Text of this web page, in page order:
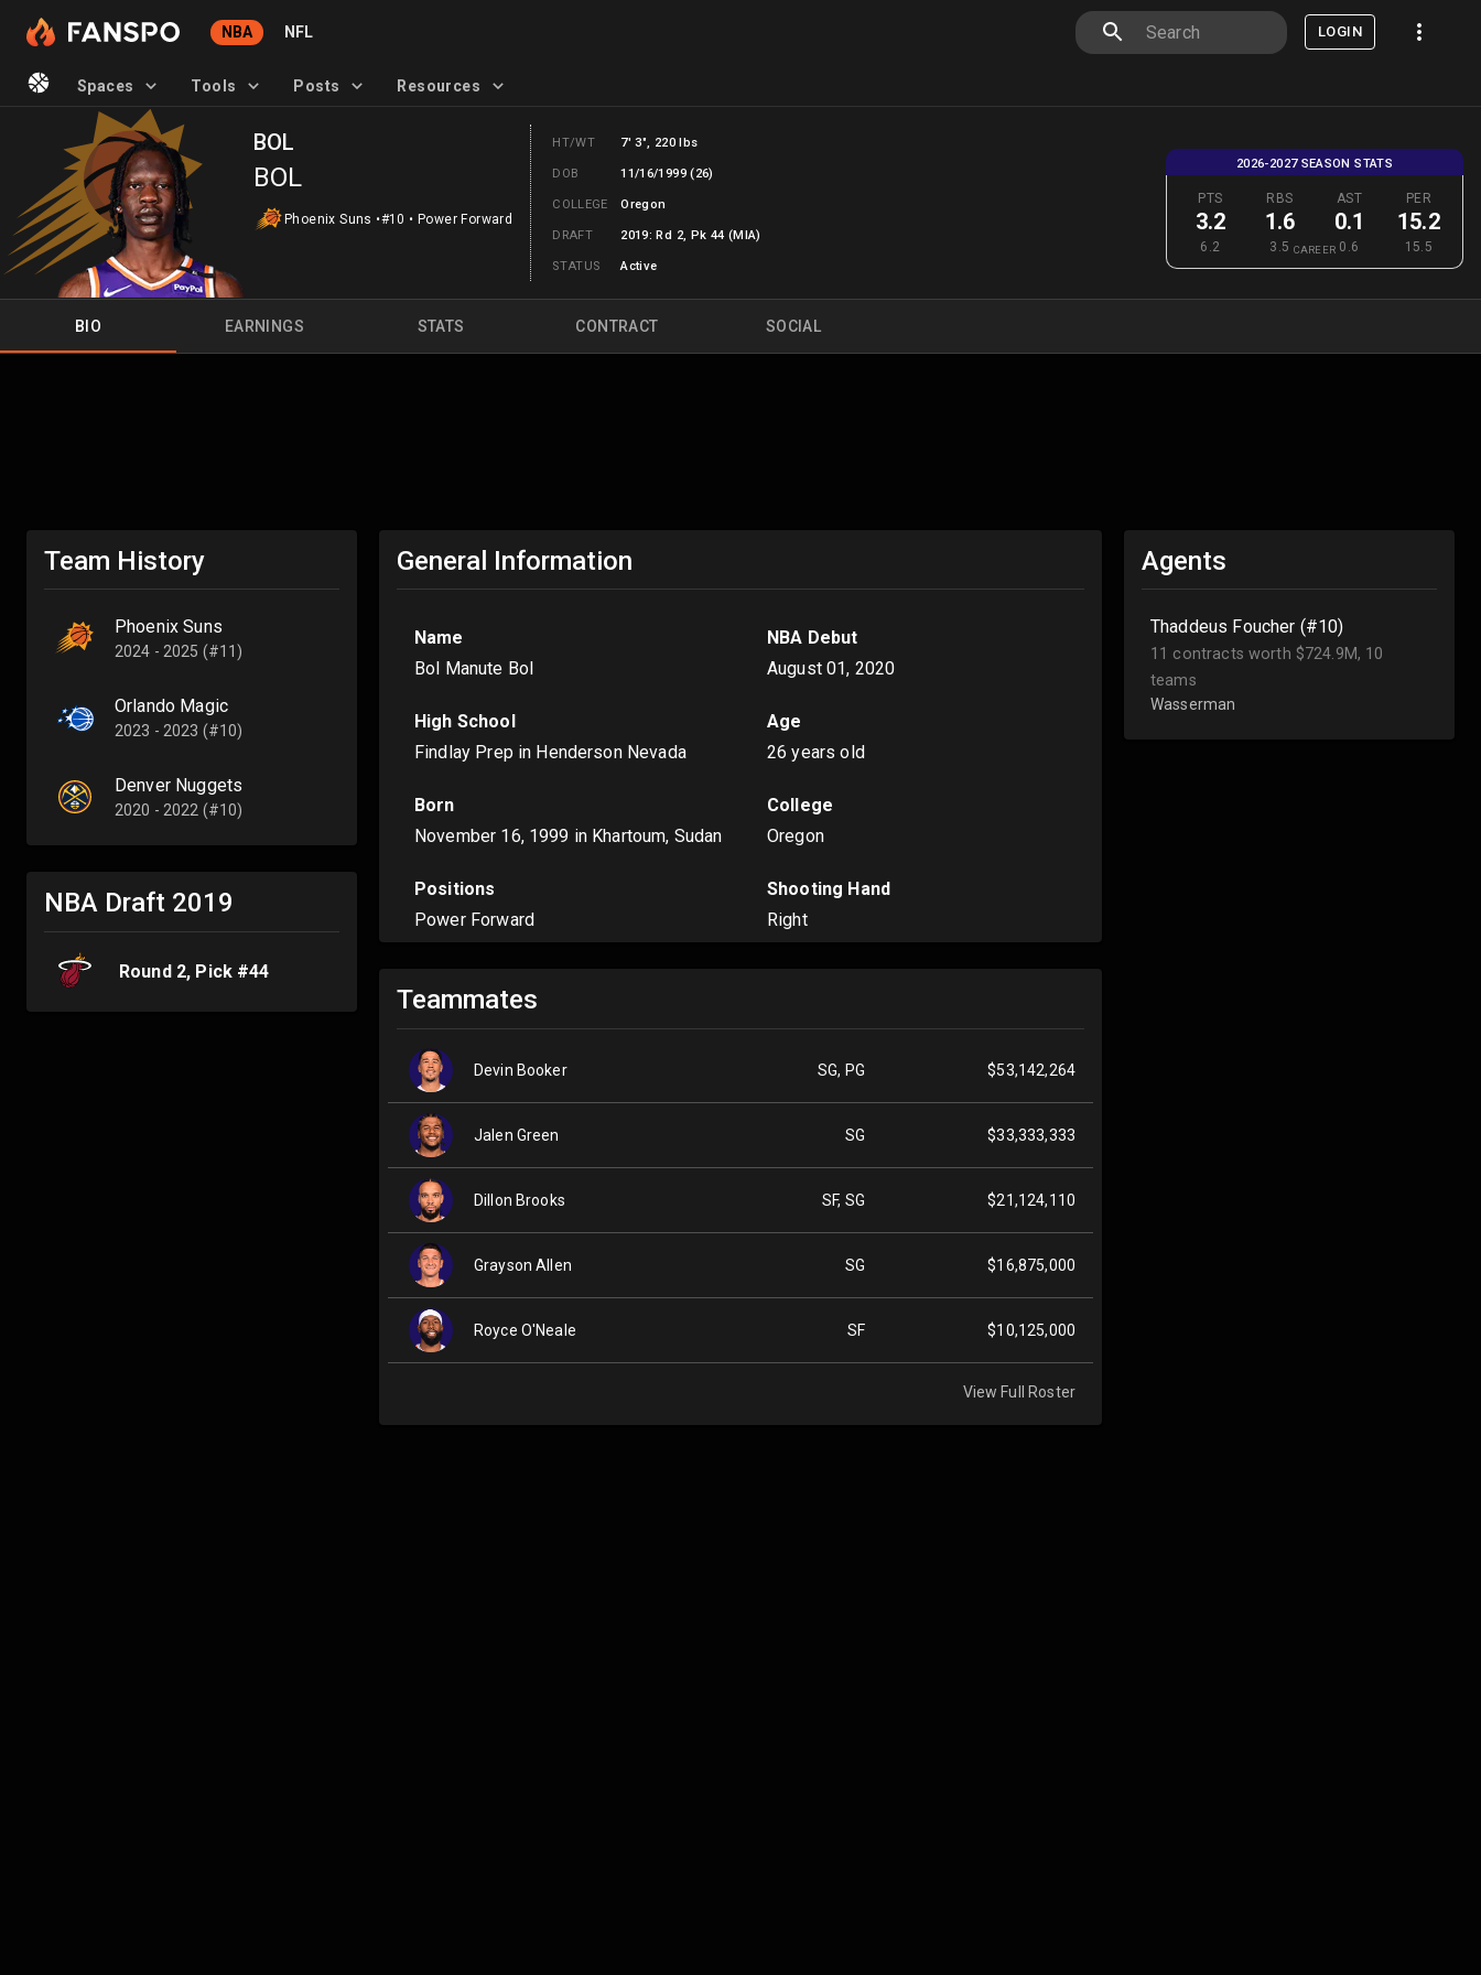
NBA NFL LOGIN
Spaces Tools Posts Resources
BOL
BOL
Phoenix Suns •#10 • Power Forward
HT/WT 7' 3", 220 lbs
DOB 11/16/1999 (26)
COLLEGE Oregon
DRAFT 2019: Rd 2, Pk 44 (MIA)
STATUS Active
2026-2027 SEASON STATS
PTS
3.2
6.2
RBS
1.6
3.5
AST
0.1
0.6
PER
15.2
15.5
CAREER
BIO EARNINGS STATS CONTRACT SOCIAL
Team History
Phoenix Suns
2024 - 2025 (#11)
Orlando Magic
2023 - 2023 (#10)
Denver Nuggets
2020 - 2022 (#10)
NBA Draft 2019
Round 2, Pick #44
General Information
Name
Bol Manute Bol
NBA Debut
August 01, 2020
High School
Findlay Prep in Henderson Nevada
Age
26 years old
Born
November 16, 1999 in Khartoum, Sudan
College
Oregon
Positions
Power Forward
Shooting Hand
Right
Teammates
View Full Roster
Devin Booker SG, PG $53,142,264
Jalen Green SG $33,333,333
Dillon Brooks SF, SG $21,124,110
Grayson Allen SG $16,875,000
Royce O'Neale SF $10,125,000
Agents
Thaddeus Foucher (#10)
11 contracts worth $724.9M, 10
teams
Wasserman